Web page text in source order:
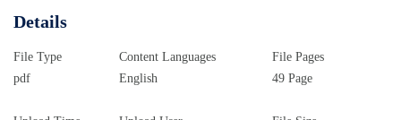
Details
File Type
pdf
Content Languages
English
File Pages
49 Page